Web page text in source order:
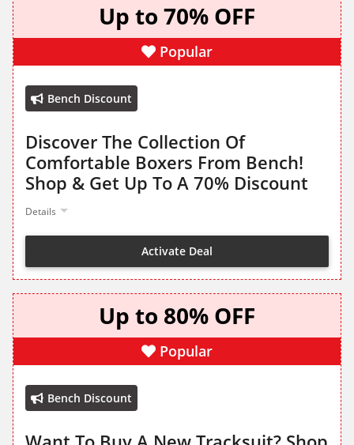
Up to 70% OFF
Popular
Bench Discount
Discover The Collection Of
Comfortable Boxers From Bench!
Shop & Get Up To A 70% Discount
Details
Activate Deal
Up to 80% OFF
Popular
Bench Discount